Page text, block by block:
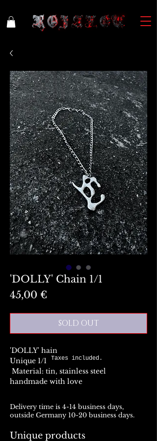
'DOLLY' Chain 1/1
45,00 €
SOLD OUT
'DOLLY' hain
Unique 1/1
Material: tin, stainless steel
handmade with love
Taxes included.
Delivery time is 4-14 business days,
outside Germany 10-20 business days.
Unique products